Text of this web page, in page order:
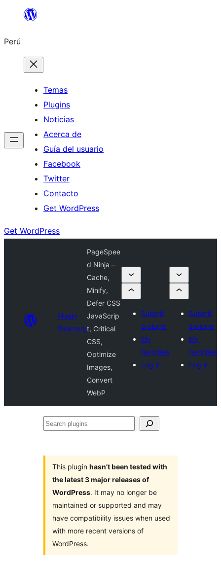
Saltar
contenido
Perú
Temas
Plugins
Noticias
Acerca de
Guía del usuario
Facebook
Twitter
Contacto
Get WordPress
Get WordPress
Plugin
Directory
PageSpee
d Ninja –
Cache,
Minify,
Defer CSS
JavaScrip
t, Critical
CSS,
Optimize
Images,
Convert
WebP
Submit
a plugin
My
favorites
Log in
Submit
a plugin
My
favorites
Log in
Search
This plugin hasn’t been tested with
the latest 3 major releases of
WordPress. It may no longer be
maintained or supported and may
have compatibility issues when used
with more recent versions of
WordPress.